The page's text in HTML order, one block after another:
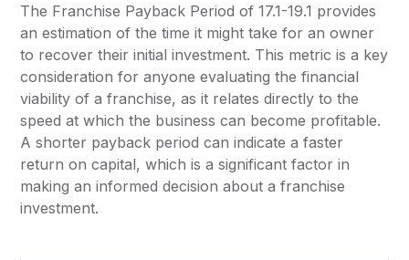
The Franchise Payback Period of 17.1-19.1 provides
an estimation of the time it might take for an owner
to recover their initial investment. This metric is a key
consideration for anyone evaluating the financial
viability of a franchise, as it relates directly to the
speed at which the business can become profitable.
A shorter payback period can indicate a faster
return on capital, which is a significant factor in
making an informed decision about a franchise
investment.